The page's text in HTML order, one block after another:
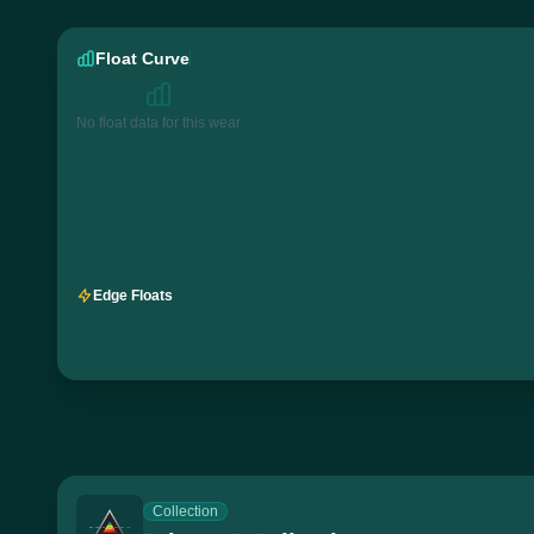
Float Curve
No float data for this wear
Edge Floats
Collection